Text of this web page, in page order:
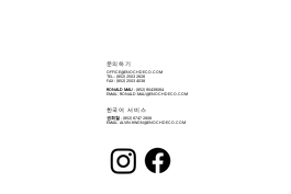
​문의하기
OFFICE@ENOCHDECO.COM
​TEL.: (852) 2503 2626
FAX : (852) 2503 4038
RONALD MAU: (852) 90439064
EMAIL: RONALD.MAU@ENOCHDECO.COM
​한국어 서비스
권희철 : (852) 6747 2808
EMAIL: ALVIN.KWON@ENOCHDECO.COM